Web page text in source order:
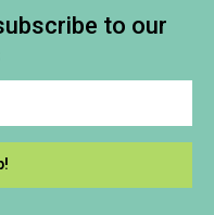
to our